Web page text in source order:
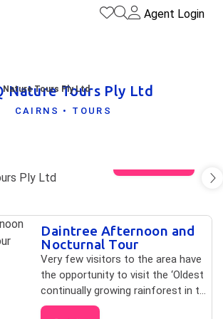
Agent Login
Nature Tours Ply Ltd
Nature Tours Ply Ltd
CAIRNS • TOURS
Daintree Afternoon and
Nocturnal Tour
Very few visitors to the area have
the opportunity to visit the ‘Oldest
continually growing rainforest in the
world’ at night!” Tour not